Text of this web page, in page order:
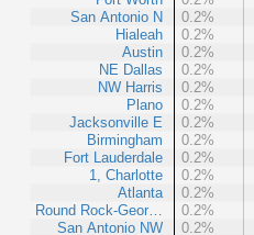
San Antonio N
Hialeah
Austin
NE Dallas
NW Harris
Plano
Jacksonville E
Birmingham
Fort Lauderdale
1, Charlotte
Atlanta
Round Rock-Geor…
San Antonio NW
0.2%
0.2%
0.2%
0.2%
0.2%
0.2%
0.2%
0.2%
0.2%
0.2%
0.2%
0.2%
0.2%